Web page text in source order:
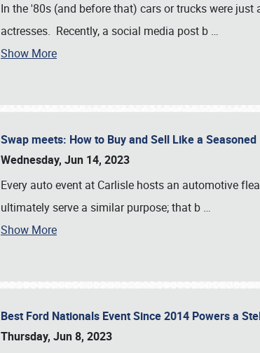
In the '80s (and before that) cars or trucks were
actresses. Recently, a social media post b …
Show More
Swap meets: How to Buy and Sell Like a
Wednesday, Jun 14, 2023
Every auto event at Carlisle hosts an automotive
ultimately serve a similar purpose; that b …
Show More
Best Ford Nationals Event Since 2014 Powers a
Thursday, Jun 8, 2023